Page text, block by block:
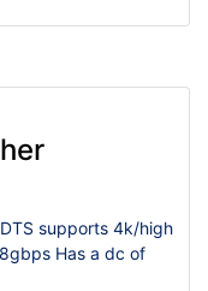
supports 4k/high
Has a dc of